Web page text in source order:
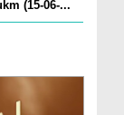
(15-06-...